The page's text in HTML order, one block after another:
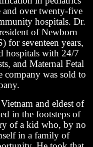
and over twenty-five
hospitals. Dr.
of Newborn
for seventeen years,
hospitals with 24/7
and Maternal Fetal
company was sold to
and eldest of
in the footsteps of
of a kid who, by no
in a family of